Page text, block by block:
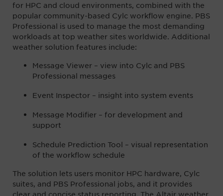
for HPC and cloud environments, combined with the
popular community-based Cylc workflow engine. PBS
Professional is used to manage the most demanding
workloads at top weather sites worldwide. Additional
weather solution features include:
Message Viewer – view into Cylc and PBS
Professional messages
Event Inspector – insight into system events
Message Modifier – for development and
support
Schedule Prediction Tool – visual representation
of the workflow schedule
The solution lets users monitor HPC hardware, Cylc
suites, and PBS Professional jobs, and it provides
clear and concise status reporting. The Altair weather